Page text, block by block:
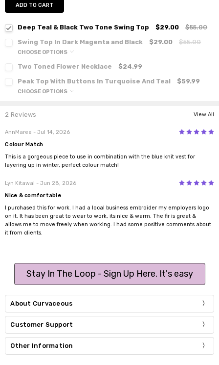
ADD TO CART
Deep Teal & Black Two Tone Swing Top $29.00
$55.00
Swing Top In Dark Magenta and Black
$29.00 $55.00
CHOOSE OPTIONS
Two Toned Flower Necklace
$24.99
Peak Top With Buttons In Turquoise And Teal
$59.99
CHOOSE OPTIONS
2 Reviews View All
AnnMaree - Jul 14, 2026 5
Colour Match
This is a gorgeous piece to use in combination with the blue knit vest for
layering up in winter, perfect colour match!
Lyn Kitawal - Jun 28, 2026 5
Nice & comfortable
I purchased this for work. I had a local business embroider my employers logo
on it. It has been great to wear to work, its nice & warm. The fir is great &
allows me to move freely when working. I had some positive comments about
it from clients.
Stay In The Loop - Sign Up Here. It's easy
About Curvaceous
Customer Support
Other Information